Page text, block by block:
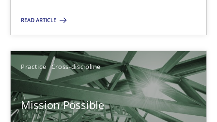
READ ARTICLE
Practice Cross-discipline
Mission Possible
Luisa Mich
14.05.2020
4 minutes